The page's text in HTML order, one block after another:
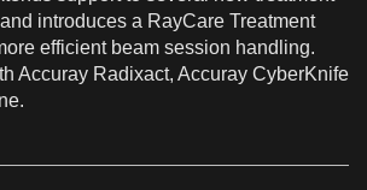
introduces a RayCare Treatment
efficient beam session handling.
Accuray Radixact, Accuray CyberKnife